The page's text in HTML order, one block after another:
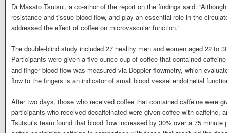
Dr Masato Tsutsui, a co-athor of the report on the findings said:
resistance and tissue blood flow, and play an essential role in the
addressed the effect of coffee on microvascular function.”
The double-blind study included 27 healthy men and women aged 22 to
Participants were given a five ounce cup of coffee that contained
and finger blood flow was measured via Doppler flowmetry, which
flow to the fingers is an indicator of small blood vessel endothelial
After two days, those who received coffee that contained caffeine were
participants who received decaffeinated were given coffee with caffeine,
Tsutsui’s team found that blood flow increased by 30% over a 75 minute